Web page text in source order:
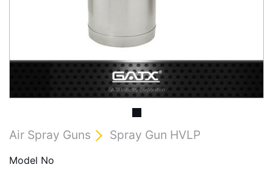
Air Spray Guns Spray Gun HVLP
Model No